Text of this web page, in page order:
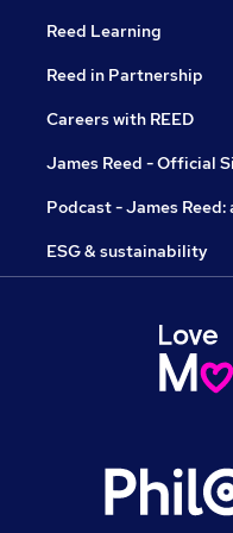
Reed Learning
Reed in Partnership
Careers with REED
James Reed - Official
Podcast - James
ESG & sustainability